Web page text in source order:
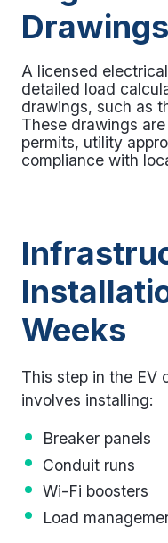
A licensed
detailed load
drawings, such as
These drawings
permits, utility
compliance with
Weeks
This step in the EV
involves installing:
Breaker panels
Conduit runs
Wi-Fi boosters
Load